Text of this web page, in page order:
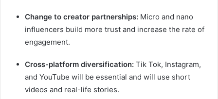
Change to creator partnerships: Micro and nano
influencers build more trust and increase the rate of
engagement.
Cross-platform diversification: Tik Tok, Instagram,
and YouTube will be essential and will use short
videos and real-life stories.